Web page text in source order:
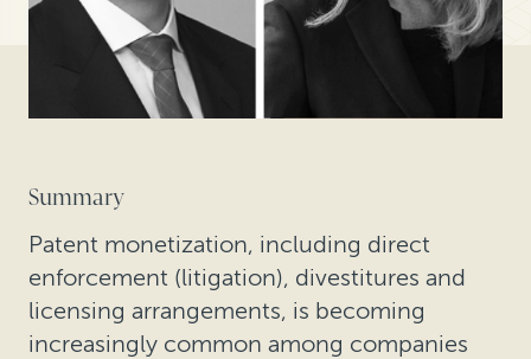
Summary
Patent monetization, including direct
enforcement (litigation), divestitures and
licensing arrangements, is becoming
increasingly common among companies